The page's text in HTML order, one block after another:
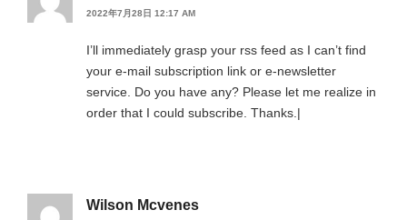
2022年7月28日 12:17 AM
I’ll immediately grasp your rss feed as I can’t find
your e-mail subscription link or e-newsletter
service. Do you have any? Please let me realize in
order that I could subscribe. Thanks.|
Wilson Mcvenes